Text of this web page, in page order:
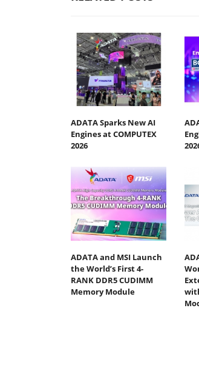
ADATA Sparks New AI
Engines at COMPUTEX
2026
ADATA and MSI Launch
the World’s First 4-
RANK DDR5 CUDIMM
Memory Module